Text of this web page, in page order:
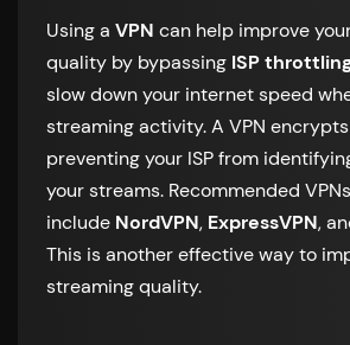
Using a VPN can help improve
quality by bypassing ISP
slow down your internet speed
streaming activity. A VPN
preventing your ISP from
your streams. Recommended
include NordVPN, ExpressVPN,
This is another effective way to
streaming quality.